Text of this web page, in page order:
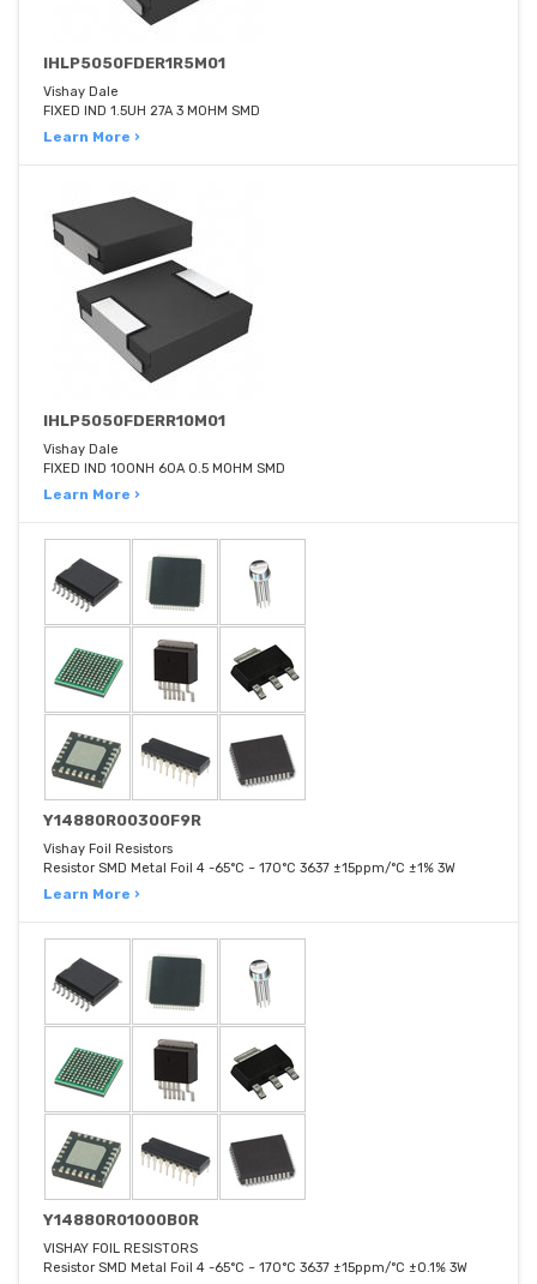
IHLP5050FDER1R5M01
Vishay Dale
FIXED IND 1.5UH 27A 3 MOHM SMD
Learn More ›
IHLP5050FDERR10M01
Vishay Dale
FIXED IND 100NH 60A 0.5 MOHM SMD
Learn More ›
Y14880R00300F9R
Vishay Foil Resistors
Resistor SMD Metal Foil 4 -65°C ~ 170°C 3637 ±15ppm/°C ±1% 3W
Learn More ›
Y14880R01000B0R
VISHAY FOIL RESISTORS
Resistor SMD Metal Foil 4 -65°C ~ 170°C 3637 ±15ppm/°C ±0.1% 3W